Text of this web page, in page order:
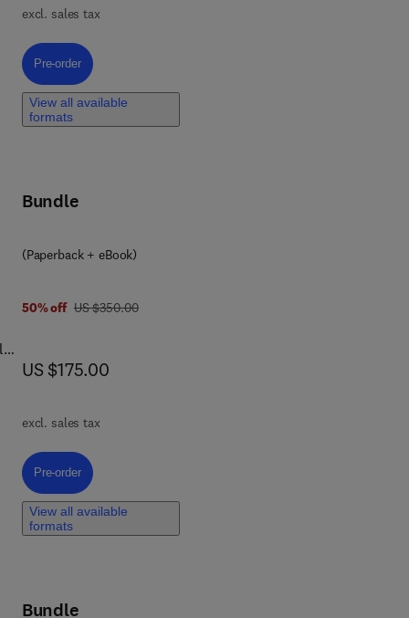
excl. sales tax
Pre-order, Rare and Complex Liver Diseases
Pre-order
View all available
formats
Bundle
(Paperback + eBook)
50% off was US $350.00
US $350.00
now US $175.00
US $175.00
excl. sales tax
Pre-order, Aging and Troponin
Pre-order
View all available
formats
Bundle